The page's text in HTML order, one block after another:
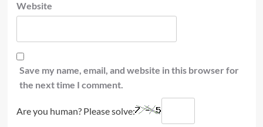
Website
Save my name, email, and website in this browser for
the next time I comment.
Are you human? Please solve: